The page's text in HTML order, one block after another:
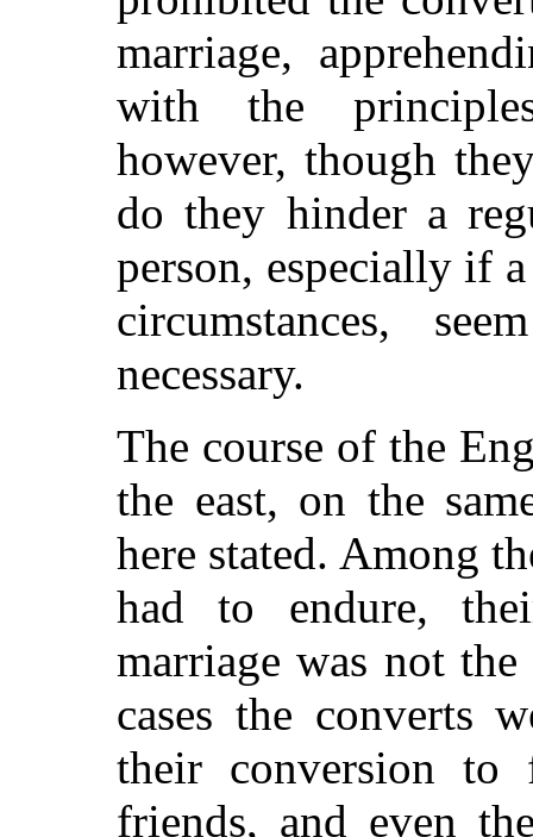
marriage,
with the
however, though
do they hinder a
person, especially if
circumstances,
necessary.
The course of the
the east, on the
here stated. Among
had to endure,
marriage was not
cases the converts
their conversion to
friends, and even